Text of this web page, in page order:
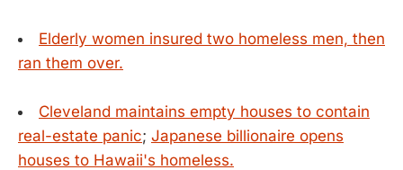
Elderly women insured two homeless men, then
ran them over.
Cleveland maintains empty houses to contain
real-estate panic; Japanese billionaire opens
houses to Hawaii's homeless.